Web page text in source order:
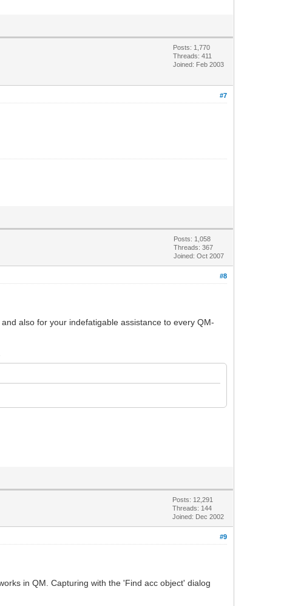
Posts: 1,770
Threads: 411
Joined: Feb 2003
#7
Posts: 1,058
Threads: 367
Joined: Oct 2007
#8
also for your indefatigable assistance to every QM-
Posts: 12,291
Threads: 144
Joined: Dec 2002
#9
in QM. Capturing with the 'Find acc object' dialog